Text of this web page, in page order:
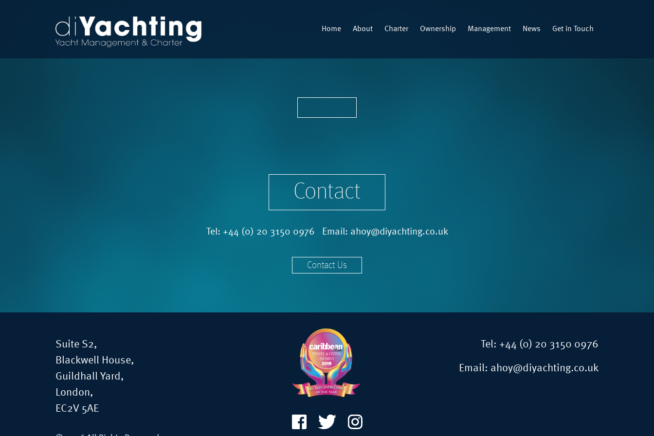
Home About Charter Ownership Management News Get in Touch
Contact
Tel: +44 (0) 20 3150 0976 Email: ahoy@diyachting.co.uk
Contact Us
Suite S2,
Blackwell House,
Guildhall Yard,
London,
EC2V 5AE
Tel: +44 (0) 20 3150 0976
Email: ahoy@diyachting.co.uk